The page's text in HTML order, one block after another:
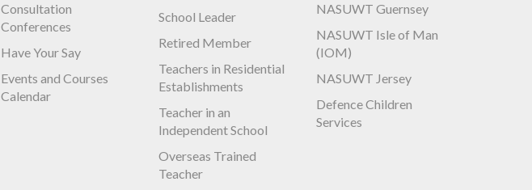
Consultation
Conferences
Have Your Say
Events and Courses
Calendar
School Leader
Retired Member
Teachers in Residential
Establishments
Teacher in an
Independent School
Overseas Trained
Teacher
NASUWT Guernsey
NASUWT Isle of Man
(IOM)
NASUWT Jersey
Defence Children
Services